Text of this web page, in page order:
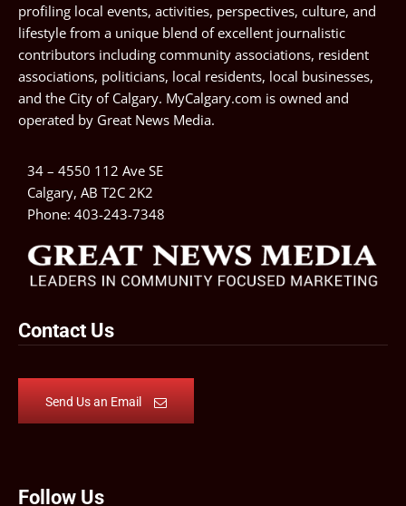
profiling local events, activities, perspectives, culture, and
lifestyle from a unique blend of excellent journalistic
contributors including community associations, resident
associations, politicians, local residents, local businesses,
and the City of Calgary. MyCalgary.com is owned and
operated by Great News Media.
34 – 4550 112 Ave SE
Calgary, AB T2C 2K2
Phone: 403-243-7348
Contact Us
Send Us an Email
Follow Us